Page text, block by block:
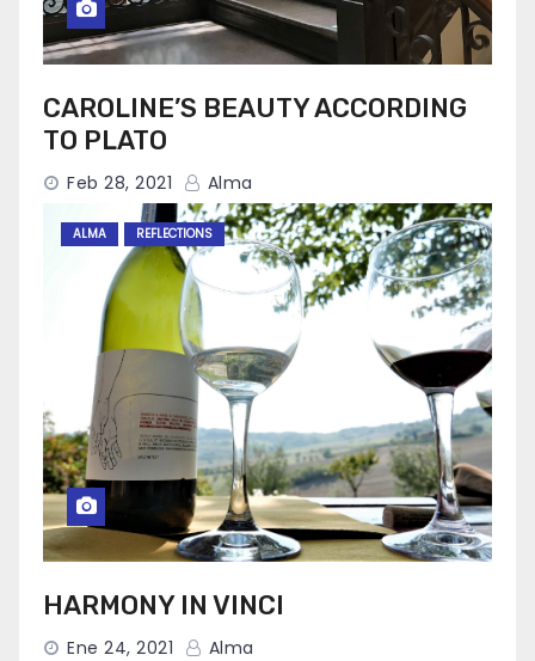
CAROLINE’S BEAUTY ACCORDING
TO PLATO
Feb 28, 2021 Alma
ALMA REFLECTIONS
HARMONY IN VINCI
Ene 24, 2021 Alma